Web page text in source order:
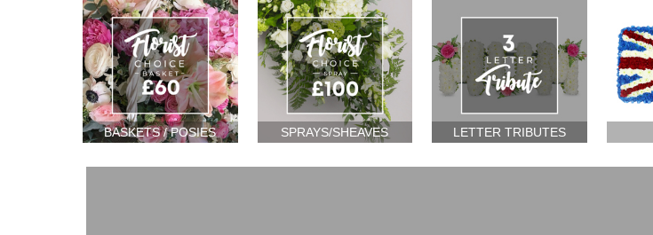
BASKETS / POSIES SPRAYS/SHEAVES LETTER TRIBUTES